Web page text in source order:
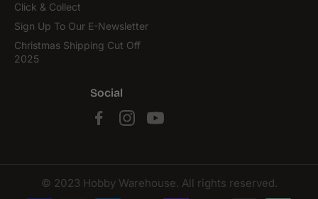
Click & Collect
Sign Up To Our E-Newsletter
Christmas Shipping Cut Off
2025
Social
© 2023 Hobby Warehouse. All rights reserved.